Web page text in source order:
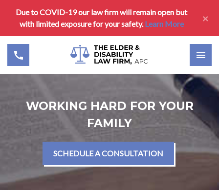
Due to COVID-19 our law firm will remain open but
with limited exposure for your safety.Learn More ×
WORKING HARD FOR YOUR
FAMILY
SCHEDULE A CONSULTATION